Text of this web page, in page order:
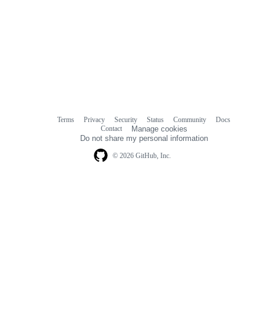
© 2026 GitHub, Inc.
Terms Privacy Security Status Community
Docs
Contact
Manage cookies
Do not share my personal information